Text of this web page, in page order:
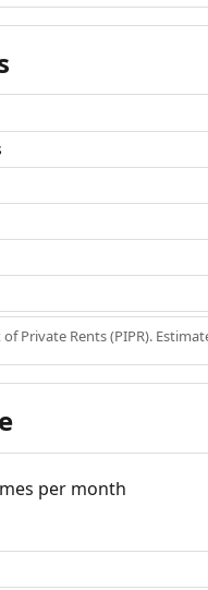
of Private Rents (PIPR).
per month